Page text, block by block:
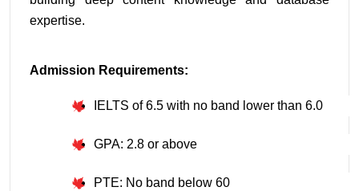
expertise.
Admission Requirements:
IELTS of 6.5 with no band lower than 6.0
GPA: 2.8 or above
PTE: No band below 60